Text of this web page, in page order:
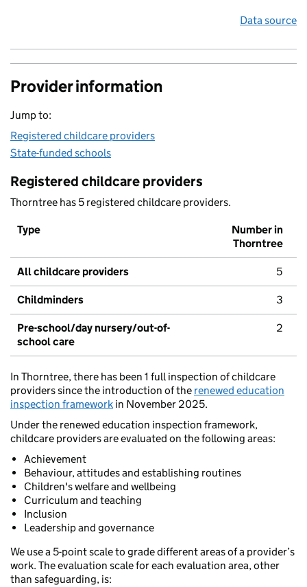
Data source
Provider information
Jump to:
Registered childcare providers
State-funded schools
Registered childcare providers
Thorntree has 5 registered childcare providers.
Type
Number in
Thorntree
All childcare providers 5
Childminders 3
Pre-school/day nursery/out-of-
school care
2
In Thorntree, there has been 1 full inspection of childcare
providers since the introduction of the renewed education
inspection framework in November 2025.
Under the renewed education inspection framework,
childcare providers are evaluated on the following areas:
Achievement
Behaviour, attitudes and establishing routines
Children's welfare and wellbeing
Curriculum and teaching
Inclusion
Leadership and governance
We use a 5-point scale to grade different areas of a provider’s
work. The evaluation scale for each evaluation area, other
than safeguarding, is: